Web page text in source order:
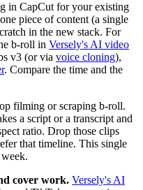
in CapCut for your existing
piece of content (a single
in the new stack. For
b-roll in Versely's AI video
v3 (or via voice cloning),
. Compare the time and the
filming or scraping b-roll.
a script or a transcript and
ratio. Drop those clips
that timeline. This single
cover work. Versely's AI